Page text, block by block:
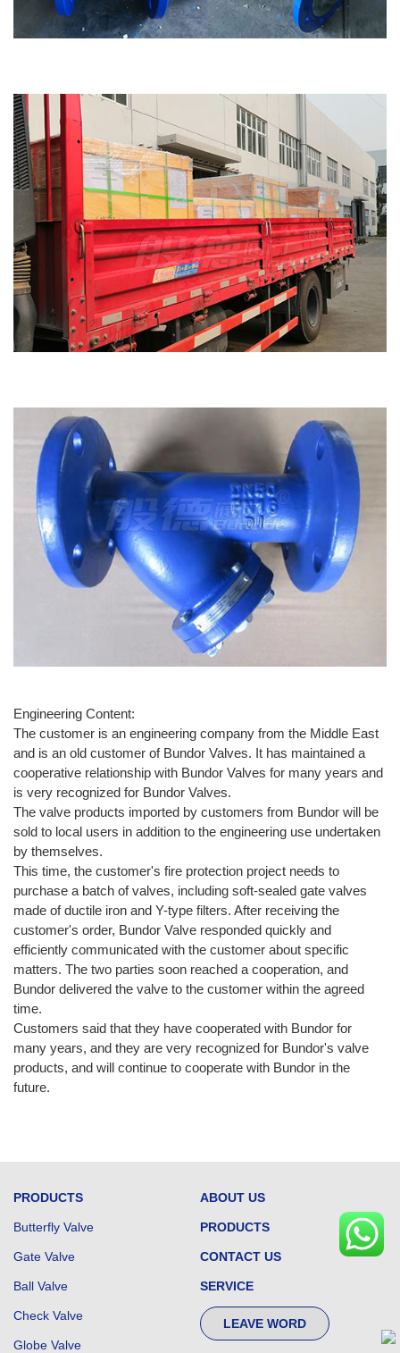
Engineering Content:
The customer is an engineering company from the Middle East
and is an old customer of Bundor Valves. It has maintained a
cooperative relationship with Bundor Valves for many years and
is very recognized for Bundor Valves.
The valve products imported by customers from Bundor will be
sold to local users in addition to the engineering use undertaken
by themselves.
This time, the customer's fire protection project needs to
purchase a batch of valves, including soft-sealed gate valves
made of ductile iron and Y-type filters. After receiving the
customer's order, Bundor Valve responded quickly and
efficiently communicated with the customer about specific
matters. The two parties soon reached a cooperation, and
Bundor delivered the valve to the customer within the agreed
time.
Customers said that they have cooperated with Bundor for
many years, and they are very recognized for Bundor's valve
products, and will continue to cooperate with Bundor in the
future.
PRODUCTS
Butterfly Valve
Gate Valve
Ball Valve
Check Valve
Globe Valve
ABOUT US
PRODUCTS
CONTACT US
SERVICE
LEAVE WORD